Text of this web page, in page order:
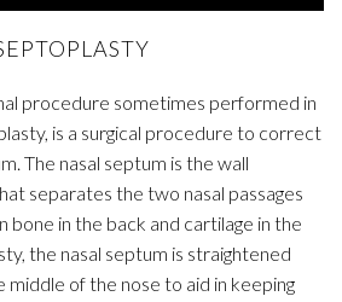
procedure sometimes performed in
is a surgical procedure to correct
The nasal septum is the wall
separates the two nasal passages
bone in the back and cartilage in the
the nasal septum is straightened
middle of the nose to aid in keeping